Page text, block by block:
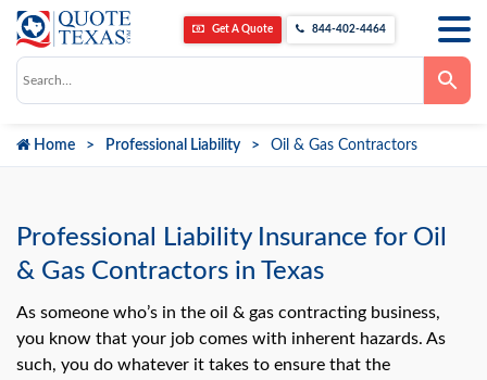
Get A Quote 844-402-4464
arrows
Press
enter
the
selected
search
result.
Touch
Home Professional Liability Oil & Gas Contractors
Professional Liability Insurance for Oil
& Gas Contractors in Texas
As someone who’s in the oil & gas contracting business,
you know that your job comes with inherent hazards. As
such, you do whatever it takes to ensure that the